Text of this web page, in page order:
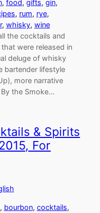
, food, gifts, gin
, rum, rye
, whisky, wine
the cocktails and
were released in
deluge of whisky
bartender lifestyle
more narrative
By the Smoke…
& Spirits
For
, bourbon, cocktails